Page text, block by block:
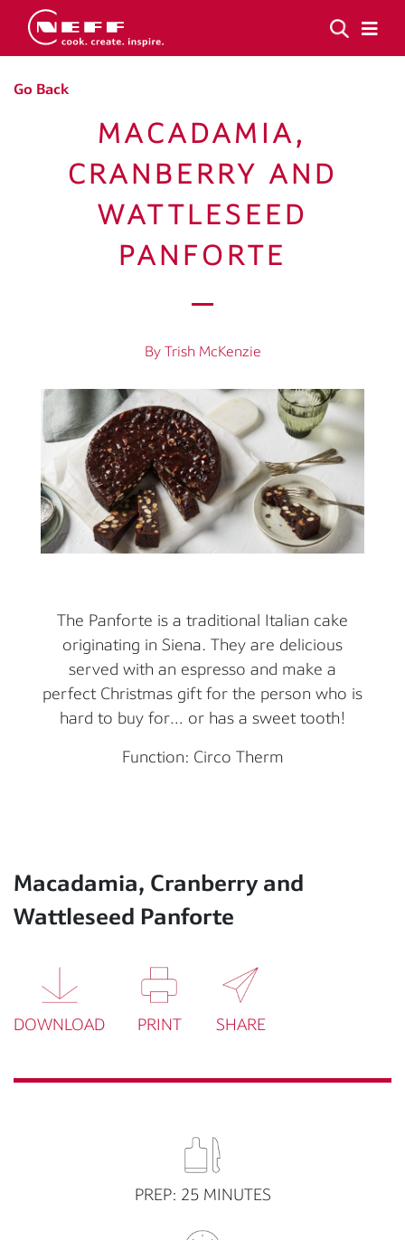
Go Back
MACADAMIA,
CRANBERRY AND
WATTLESEED
PANFORTE
By Trish McKenzie
The Panforte is a traditional Italian cake
originating in Siena. They are delicious
served with an espresso and make a
perfect Christmas gift for the person who is
hard to buy for… or has a sweet tooth!
Function: Circo Therm
Macadamia, Cranberry and
Wattleseed Panforte
DOWNLOAD PRINT SHARE
PREP: 25 MINUTES